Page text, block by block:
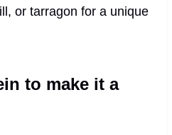
or tarragon for a unique
to make it a